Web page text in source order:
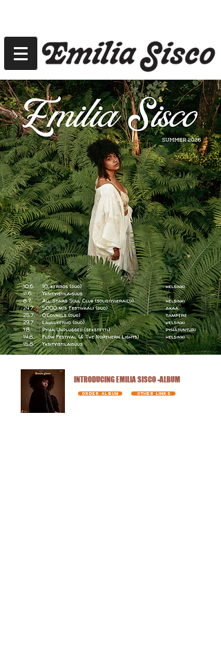
INTRODUCING EMILIA SISCO -ALBUM
ORDER ALBUM OTHER LINKS